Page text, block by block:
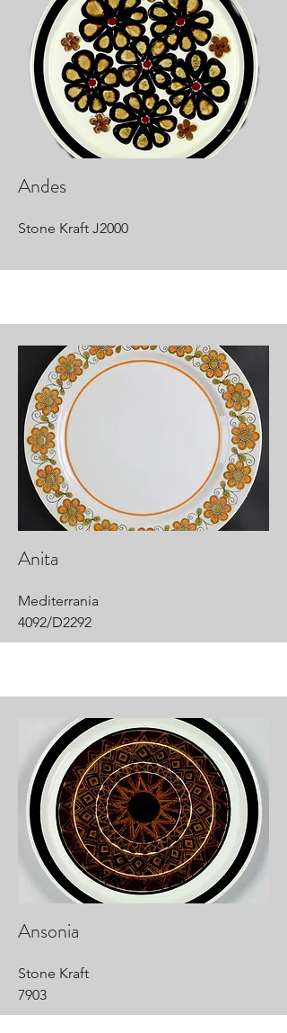
Andes
Stone Kraft J2000
Anita
Mediterrania
4092/D2292
Ansonia
Stone Kraft
7903